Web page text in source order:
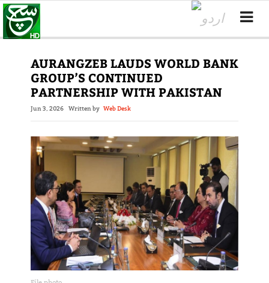
AURANGZEB LAUDS WORLD BANK
GROUP’S CONTINUED
PARTNERSHIP WITH PAKISTAN
Jun 3, 2026 Written by Web Desk